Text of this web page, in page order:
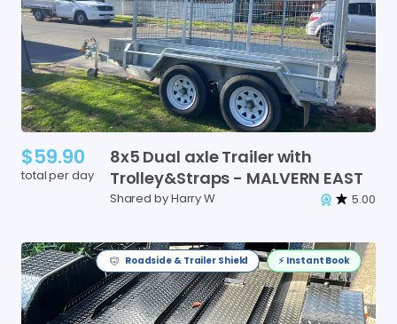
$59.90
total per day
8x5 Dual axleTrailerwith
Trolley&Straps - MALVERN EAST
Shared by Harry W 5.00
Roadside & Trailer Shield ⚡️ Instant Book